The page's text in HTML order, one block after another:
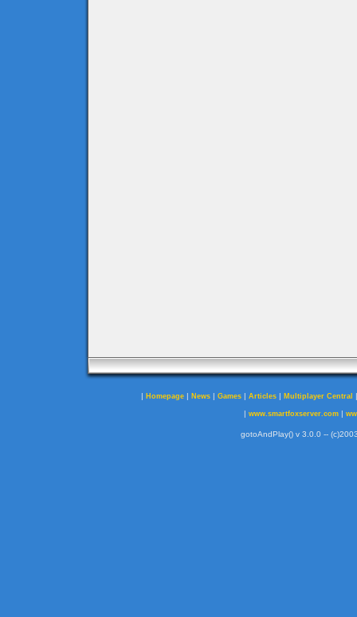
| Homepage | News | Games | Articles | Multiplayer Central
| www.smartfoxserver.com|
gotoAndPlay() v 3.0.0 --